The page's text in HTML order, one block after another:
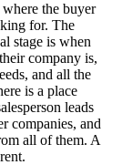
the buyer
for. The
stage is when
company is,
and all the
is a place
leads
companies, and
all of them. A